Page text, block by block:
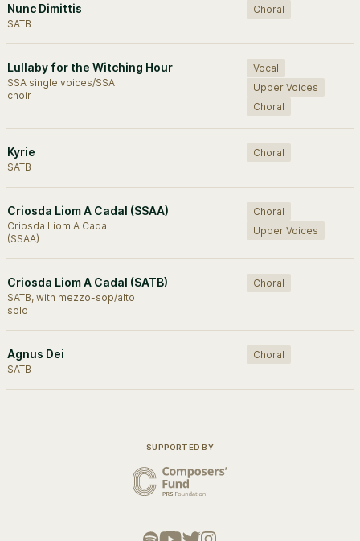
Nunc Dimittis
SATB
Choral
Lullaby for the Witching Hour
SSA single voices/SSA
choir
Vocal
Upper Voices
Choral
Kyrie
SATB
Choral
Criosda Liom A Cadal (SSAA)
Criosda Liom A Cadal
(SSAA)
Choral
Upper Voices
Criosda Liom A Cadal (SATB)
SATB, with mezzo-sop/alto
solo
Choral
Agnus Dei
SATB
Choral
SUPPORTED BY